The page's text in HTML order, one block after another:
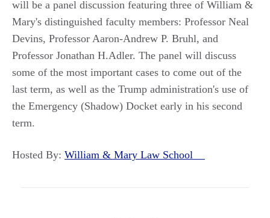
will be a panel discussion featuring three of William &
Mary's distinguished faculty members: Professor Neal
Devins, Professor Aaron-Andrew P. Bruhl, and
Professor Jonathan H.Adler. The panel will discuss
some of the most important cases to come out of the
last term, as well as the Trump administration's use of
the Emergency (Shadow) Docket early in his second
term.
Hosted By: William & Mary Law School